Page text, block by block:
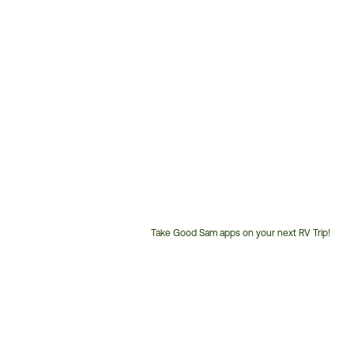
Take Good Sam apps on your next RV Trip!